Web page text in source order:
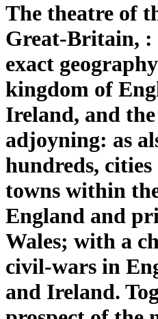
The theatre of
Great-Britain, :
exact
kingdom of
Ireland, and the
adjoyning: as
hundreds,
towns within
England and
Wales; with a
civil-wars in
and Ireland.